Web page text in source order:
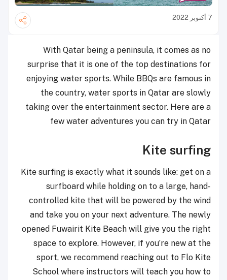
7 أكتوبر 2022
With Qatar being a peninsula, it comes as no
surprise that it is one of the top destinations for
enjoying water sports. While BBQs are famous in
the country, water sports in Qatar are slowly
taking over the entertainment sector. Here are a
few water adventures you can try in Qatar
Kite surfing
Kite surfing is exactly what it sounds like: get on a
surfboard while holding on to a large, hand-
controlled kite that will be powered by the wind
and take you on your next adventure. The newly
opened Fuwairit Kite Beach will give you the right
space to explore. However, if you’re new at the
sport, we recommend reaching out to Flo Kite
School where instructors will teach you how to